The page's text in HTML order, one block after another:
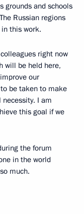
grounds and schools
Russian regions
this work.
right now
will be held here,
our
be taken to make
I am
this goal if we
the forum
in the world
much.